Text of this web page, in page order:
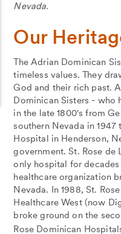
Nevada.
Our
The Adrian Dominican
timeless values. They
God and their rich past.
Dominican Sisters - who
in the late 1800's from
southern Nevada in 1947
Hospital in Henderson,
government. St. Rose de
only hospital for
healthcare organization
Nevada. In 1988, St.
Healthcare West (now
broke ground on the
Rose Dominican